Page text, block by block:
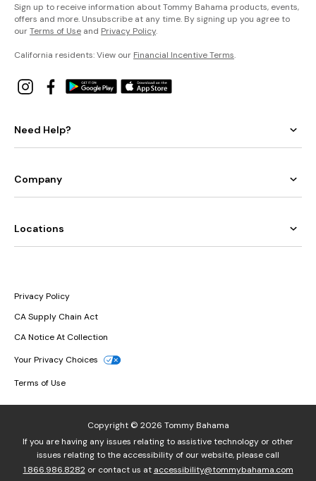
Sign up to receive information about Tommy Bahama products, events,
offers and more. Unsubscribe at any time. By signing up you agree to
ourTerms of Use and Privacy Policy.
California residents: View our Financial Incentive Terms.
Need Help?
Company
Locations
Privacy Policy
CA Supply Chain Act
CA Notice At Collection
Your Privacy Choices
Terms of Use
Copyright © 2026 Tommy Bahama
If you are having any issues relating to assistive technology or other
issues relating to the accessibility of our website, please call
1.866.986.8282or contact us at accessibility@tommybahama.com